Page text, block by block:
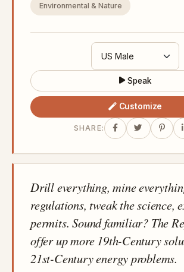
Environmental & Nature
Speak
Customize
SHARE:
Drill everything, mine
regulations, tweak the science,
permits. Sound familiar? The
offer up more 19th-Century
21st-Century energy problems.